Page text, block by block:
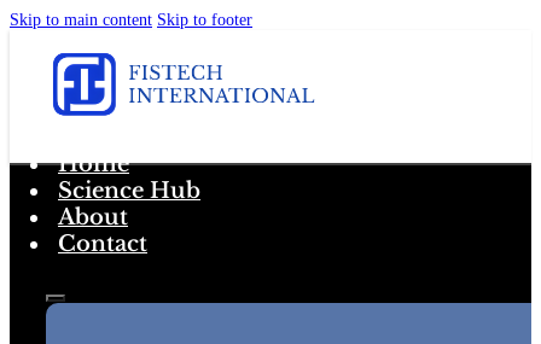
Skip to main content Skip to footer
Home
Science Hub
About
Contact